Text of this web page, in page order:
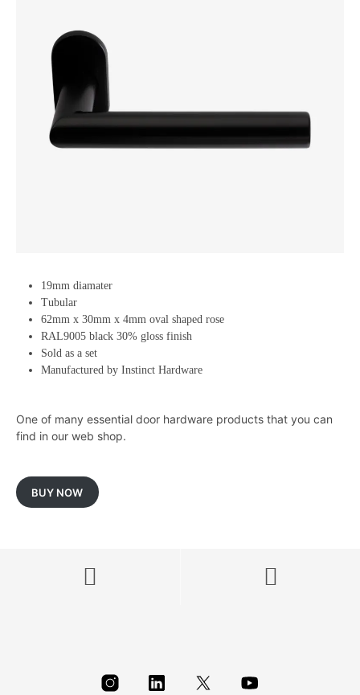
19mm diamater
Tubular
62mm x 30mm x 4mm oval shaped rose
RAL9005 black 30% gloss finish
Sold as a set
Manufactured by Instinct Hardware
One of many essential door hardware products that you can
find in our web shop.
BUY NOW